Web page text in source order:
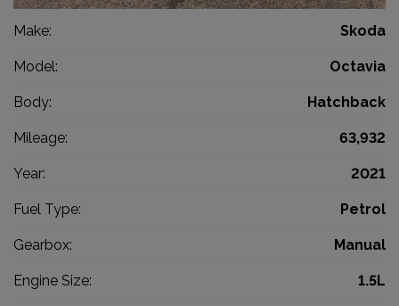
Make: Skoda
Model: Octavia
Body: Hatchback
Mileage: 63,932
Year: 2021
Fuel Type: Petrol
Gearbox: Manual
Engine Size: 1.5L